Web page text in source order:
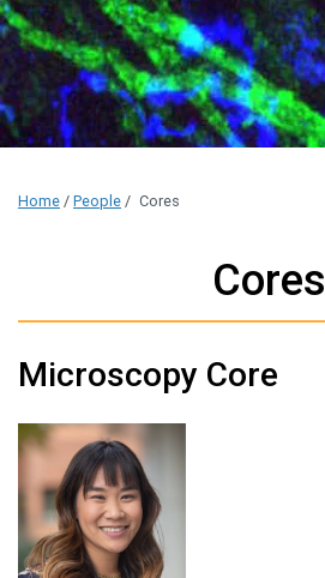
Home / People / Cores
Cores
Microscopy Core